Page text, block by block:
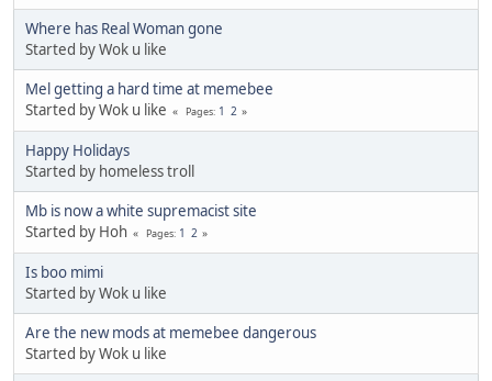
Where has Real Woman gone
Started by Wok u like
Mel getting a hard time at memebee
Started by Wok u like
Pages 1 2
Happy Holidays
Started by homeless troll
Mb is now a white supremacist site
Started by Hoh
Pages 1 2
Is boo mimi
Started by Wok u like
Are the new mods at memebee dangerous
Started by Wok u like